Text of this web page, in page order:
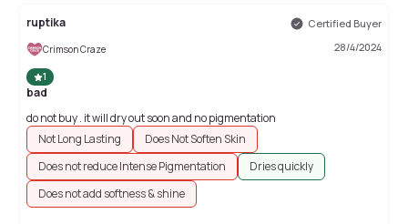
ruptika Certified Buyer
Crimson Craze 28/4/2024
1
bad
do not buy . it will dry out soon and no pigmentation
Not Long Lasting
Does Not Soften Skin
Does not reduce Intense Pigmentation
Dries quickly
Does not add softness & shine